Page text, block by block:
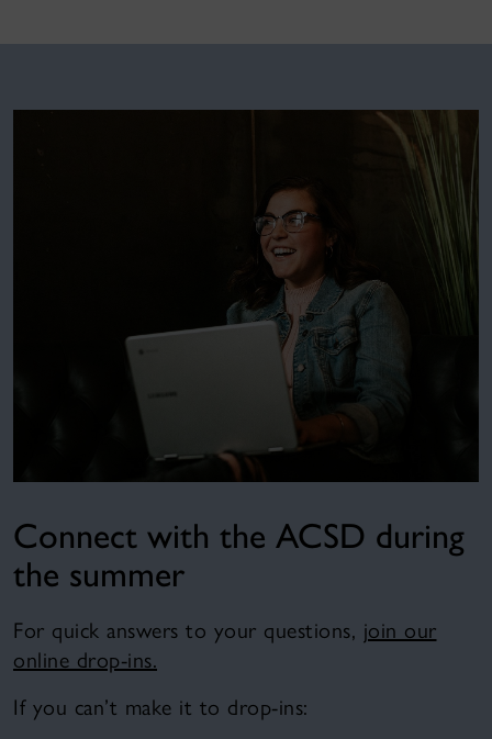
Connect with the ACSD during
the summer
For quick answers to your questions, join our
online drop-ins.
If you can’t make it to drop-ins: